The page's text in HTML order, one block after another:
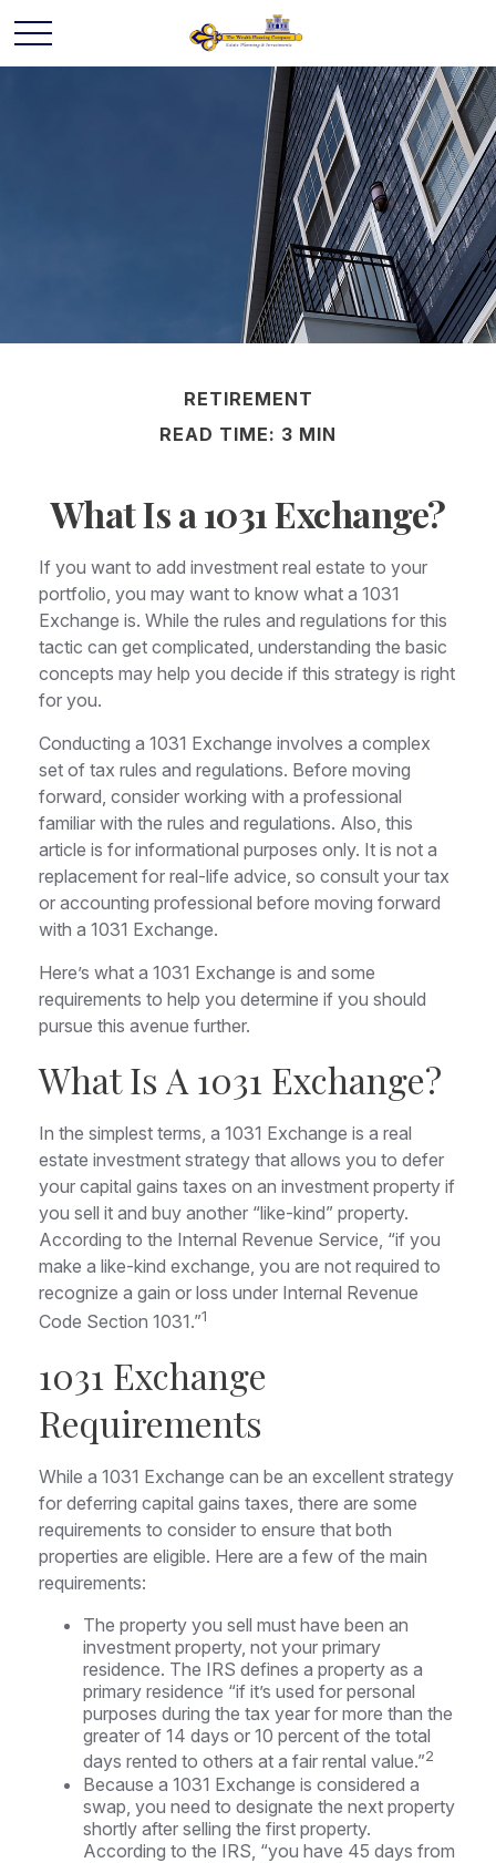
RETIREMENT
READ TIME: 3 MIN
What Is a 1031 Exchange?
If you want to add investment real estate to your
portfolio, you may want to know what a 1031
Exchange is. While the rules and regulations for this
tactic can get complicated, understanding the basic
concepts may help you decide if this strategy is right
for you.
Conducting a 1031 Exchange involves a complex
set of tax rules and regulations. Before moving
forward, consider working with a professional
familiar with the rules and regulations. Also, this
article is for informational purposes only. It is not a
replacement for real-life advice, so consult your tax
or accounting professional before moving forward
with a 1031 Exchange.
Here’s what a 1031 Exchange is and some
requirements to help you determine if you should
pursue this avenue further.
What Is A 1031 Exchange?
In the simplest terms, a 1031 Exchange is a real
estate investment strategy that allows you to defer
your capital gains taxes on an investment property if
you sell it and buy another “like-kind” property.
According to the Internal Revenue Service, “if you
make a like-kind exchange, you are not required to
recognize a gain or loss under Internal Revenue
Code Section 1031.”1
1031 Exchange
Requirements
While a 1031 Exchange can be an excellent strategy
for deferring capital gains taxes, there are some
requirements to consider to ensure that both
properties are eligible. Here are a few of the main
requirements:
The property you sell must have been an
investment property, not your primary
residence. The IRS defines a property as a
primary residence “if it’s used for personal
purposes during the tax year for more than the
greater of 14 days or 10 percent of the total
days rented to others at a fair rental value.”2
Because a 1031 Exchange is considered a
swap, you need to designate the next property
shortly after selling the first property.
According to the IRS, “you have 45 days from